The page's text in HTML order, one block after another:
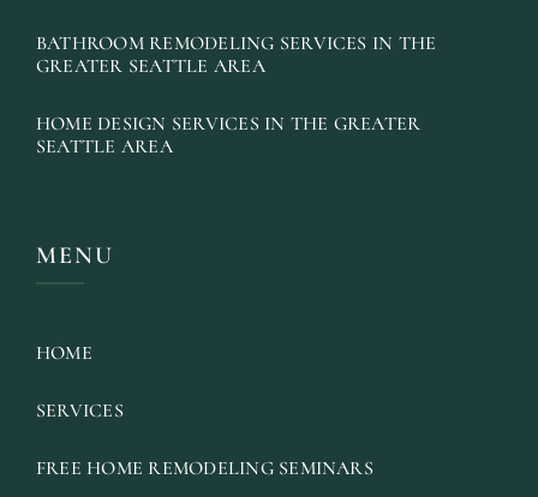
BATHROOM REMODELING SERVICES IN THE
GREATER SEATTLE AREA
HOME DESIGN SERVICES IN THE GREATER
SEATTLE AREA
MENU
HOME
SERVICES
FREE HOME REMODELING SEMINARS